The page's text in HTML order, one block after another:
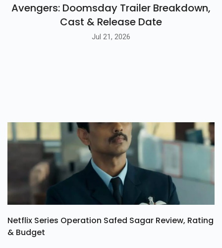
Avengers: Doomsday Trailer Breakdown,
Cast & Release Date
Jul 21, 2026
Netflix Series Operation Safed Sagar Review, Rating
& Budget